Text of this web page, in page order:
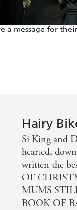
a message for their
Hairy
Si King and
hearted,
written the
OF
MUMS
BOOK OF